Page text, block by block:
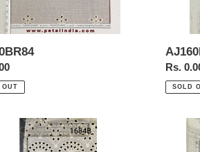
OUT
Regular
price
Rs.
SOLD
Aj112a